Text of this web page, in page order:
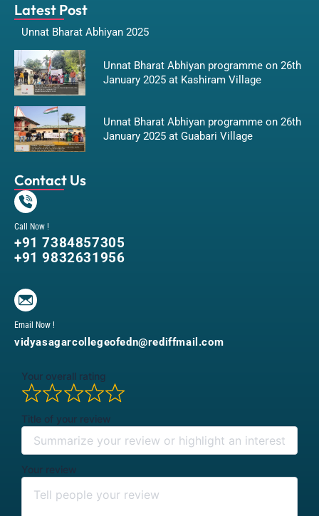
Latest Post
Unnat Bharat Abhiyan 2025
Unnat Bharat Abhiyan programme on 26th
January 2025 at Kashiram Village
Unnat Bharat Abhiyan programme on 26th
January 2025 at Guabari Village
Contact Us
Call Now !
+91 7384857305
+91 9832631956
Email Now !
vidyasagarcollegeofedn@rediffmail.com
Your overall rating
Title of your review
Your review